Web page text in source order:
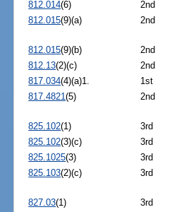
812.014(6) 2nd
812.015(9)(a) 2nd
812.015(9)(b) 2nd
812.13(2)(c) 2nd
817.034(4)(a)1. 1st
817.4821(5) 2nd
825.102(1) 3rd
825.102(3)(c) 3rd
825.1025(3) 3rd
825.103(2)(c) 3rd
827.03(1) 3rd